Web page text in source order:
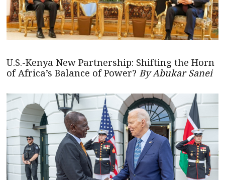
U.S.-Kenya New Partnership: Shifting the Horn
of Africa’s Balance of Power? By Abukar Sanei